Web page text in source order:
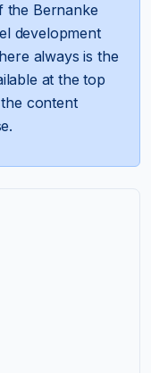
the Bernanke
development
always is the
at the top
content